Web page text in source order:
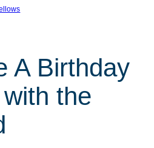
A Birthday
the